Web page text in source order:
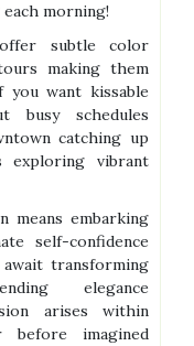
morning!
subtle color
making them
want kissable
busy schedules
catching up
exploring vibrant
means embarking
self-confidence
transforming
elegance
arises within
before imagined